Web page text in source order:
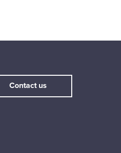
Contact us